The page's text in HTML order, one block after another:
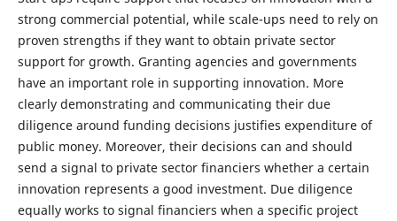
strong commercial potential, while scale-ups need to rely on
proven strengths if they want to obtain private sector
support for growth. Granting agencies and governments
have an important role in supporting innovation. More
clearly demonstrating and communicating their due
diligence around funding decisions justifies expenditure of
public money. Moreover, their decisions can and should
send a signal to private sector financiers whether a certain
innovation represents a good investment. Due diligence
equally works to signal financiers when a specific project